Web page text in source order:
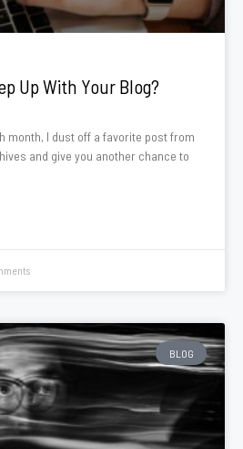
Up With Your Blog?
month, I dust off a favorite post from
and give you another chance to
BLOG